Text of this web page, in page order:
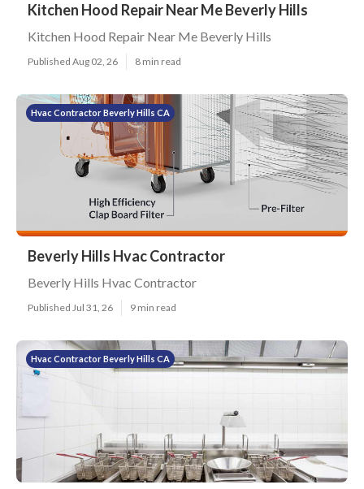
Kitchen Hood Repair Near Me Beverly Hills
Kitchen Hood Repair Near Me Beverly Hills
Published Aug 02, 26 8 min read
Hvac Contractor Beverly Hills CA
Beverly Hills Hvac Contractor
Beverly Hills Hvac Contractor
Published Jul 31, 26 9 min read
Hvac Contractor Beverly Hills CA